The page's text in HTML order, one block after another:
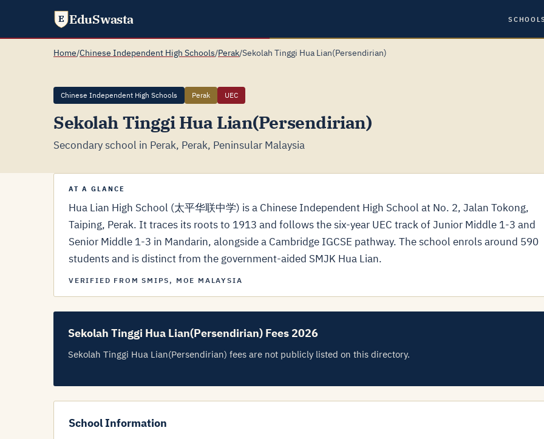
E EduSwasta
Home/Chinese Independent High Schools/Perak/Sekolah Tinggi Hua Lian(Persendirian)
Chinese Independent High Schools Perak UEC
Sekolah Tinggi Hua Lian(Persendirian)
Secondary school in Perak, Perak, Peninsular Malaysia
AT A GLANCE
Hua Lian High School (太平华联中学) is a Chinese Independent High School at No. 2, Jalan Tokong,
Taiping, Perak. It traces its roots to 1913 and follows the six-year UEC track of Junior Middle 1-3 and
Senior Middle 1-3 in Mandarin, alongside a Cambridge IGCSE pathway. The school enrols around 590
students and is distinct from the government-aided SMJK Hua Lian.
VERIFIED FROM SMIPS, MOE MALAYSIA
Sekolah Tinggi Hua Lian(Persendirian) Fees 2026
Sekolah Tinggi Hua Lian(Persendirian) fees are not publicly listed on this directory.
School Information